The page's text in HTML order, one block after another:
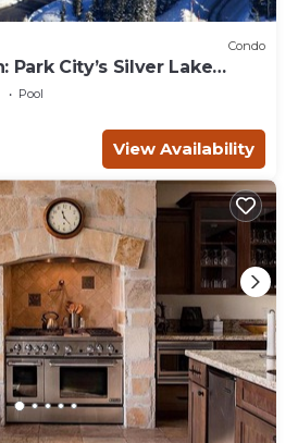
Condo
Park City’s Silver Lake
Valley
Pool
View Availability